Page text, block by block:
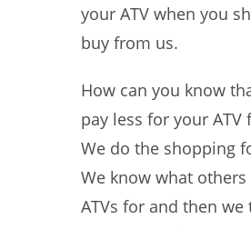
your ATV when you
buy from us.
How can you know
pay less for your ATV
We do the shopping
We know what
ATVs for and then we